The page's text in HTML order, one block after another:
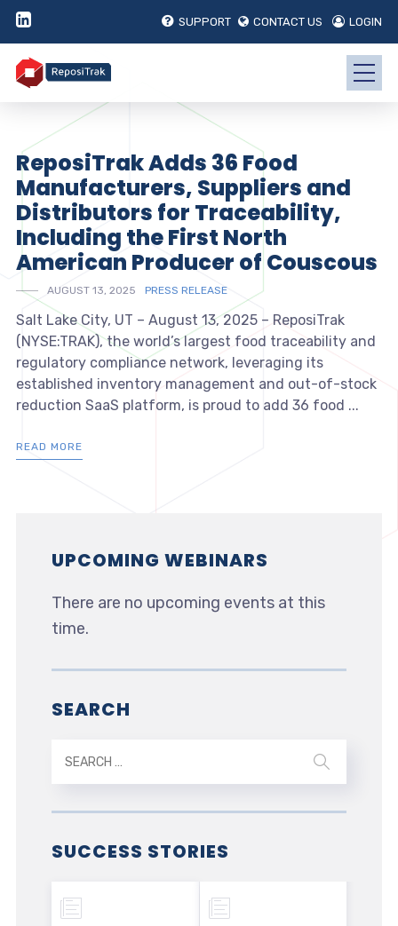
SUPPORT CONTACT US LOGIN
ReposiTrak Adds 36 Food
Manufacturers, Suppliers and
Distributors for Traceability,
Including the First North
American Producer of Couscous
AUGUST 13, 2025 PRESS RELEASE
Salt Lake City, UT – August 13, 2025 – ReposiTrak
(NYSE:TRAK), the world’s largest food traceability and
regulatory compliance network, leveraging its
established inventory management and out-of-stock
reduction SaaS platform, is proud to add 36 food ...
READ MORE
UPCOMING WEBINARS
There are no upcoming events at this
time.
SEARCH
SUCCESS STORIES